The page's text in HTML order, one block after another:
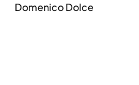
Domenico Dolce